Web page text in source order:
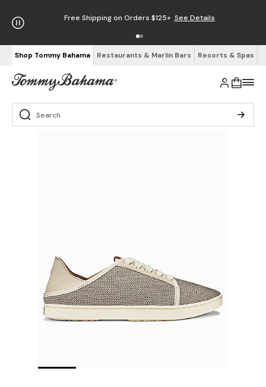
Free Shipping on Orders $125+ See Details
Shop Tommy Bahama Restaurants & Marlin Bars Resorts & Spas